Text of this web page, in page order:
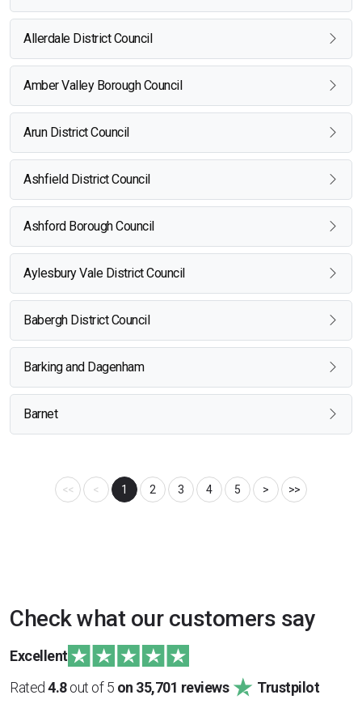
Allerdale District Council
Amber Valley Borough Council
Arun District Council
Ashfield District Council
Ashford Borough Council
Aylesbury Vale District Council
Babergh District Council
Barking and Dagenham
Barnet
<< < 1 2 3 4 5 > >>
Check what our customers say
Excellent
Rated 4.8out of 5 on 35,701 reviews Trustpilot